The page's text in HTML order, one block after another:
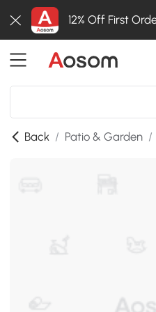
12% Off First
Back / Patio & Garden /